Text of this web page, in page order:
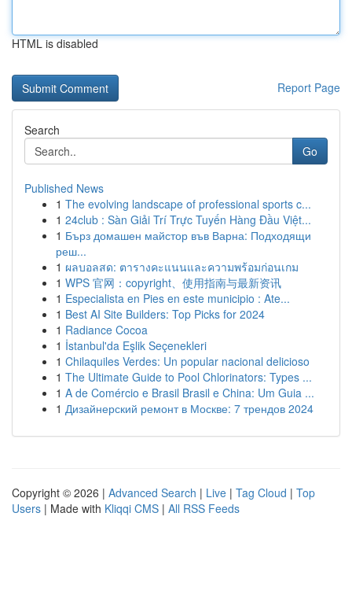
HTML is disabled
Report Page
Search
Go
Published News
1 The evolving landscape of professional sports c...
1 24club : Sàn Giải Trí Trực Tuyến Hàng Đầu Việt...
1 Бърз домашен майстор във Варна: Подходящи
реш...
1 ผลบอลสด: ตารางคะแนนและความพร้อมก่อนเกม
1 WPS 官网：copyright、使用指南与最新资讯
1 Especialista en Pies en este municipio : Ate...
1 Best AI Site Builders: Top Picks for 2024
1 Radiance Cocoa
1 İstanbul'da Eşlik Seçenekleri
1 Chilaquiles Verdes: Un popular nacional delicioso
1 The Ultimate Guide to Pool Chlorinators: Types ...
1 A de Comércio e Brasil Brasil e China: Um Guia ...
1 Дизайнерский ремонт в Москве: 7 трендов 2024
Copyright © 2026 | Advanced Search | Live | Tag Cloud | Top
Users | Made with Kliqqi CMS | All RSS Feeds